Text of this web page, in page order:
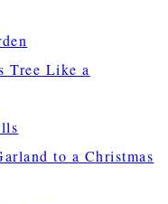
Tree Like a
to a Christmas